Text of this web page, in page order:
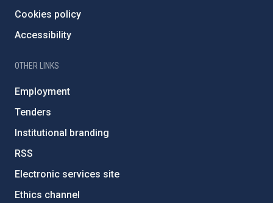
Cookies policy
Accessibility
OTHER LINKS
Employment
Tenders
Institutional branding
RSS
Electronic services site
Ethics channel